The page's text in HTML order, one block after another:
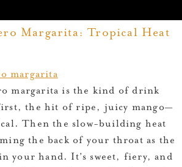
Margarita: Tropical Heat
margarita is the kind of drink
the hit of ripe, juicy mango—
Then the slow-building heat
the back of your throat as the
in your hand. It’s sweet, fiery, and